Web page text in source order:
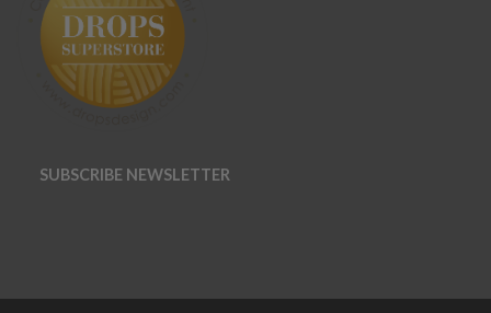
SUBSCRIBE NEWSLETTER